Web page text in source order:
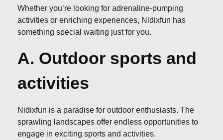
Whether you’re looking for adrenaline-pumping
activities or enriching experiences, Nidixfun has
something special waiting just for you.
A. Outdoor sports and
activities
Nidixfun is a paradise for outdoor enthusiasts. The
sprawling landscapes offer endless opportunities to
engage in exciting sports and activities.